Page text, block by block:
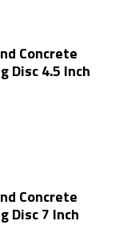
Concrete
Disc 4.5 Inch
Concrete
Disc 7 Inch